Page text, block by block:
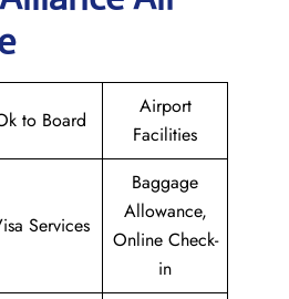
to Board
Airport
Facilities
Services
Baggage
Allowance,
Online Check-
in